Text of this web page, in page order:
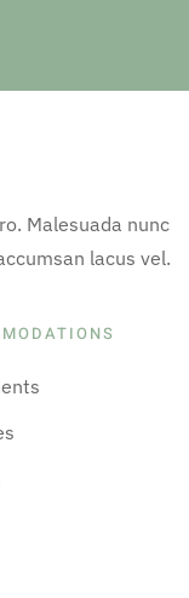
Malesuada nunc
lacus vel.